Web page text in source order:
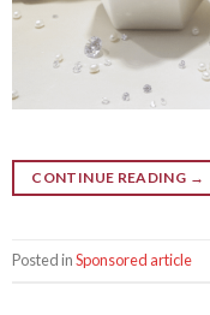
CONTINUE READING →
Posted inSponsored article